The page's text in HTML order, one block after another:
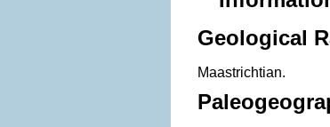
Geological
Maastrichtian.